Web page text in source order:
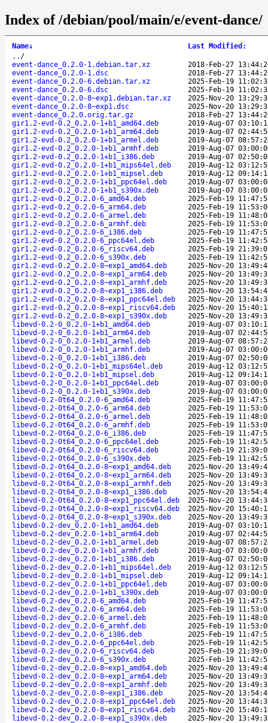
Index of /debian/pool/main/e/event-dance/
Name↓ Last Modified :
.. /
event-dance_0.2.0-1.debian.tar.xz
2018-Feb-27
event-dance_0.2.0-1.dsc
2018-Feb-27
event-dance_0.2.0-6.debian.tar.xz
2025-Feb-19
event-dance_0.2.0-6.dsc
2025-Feb-19
event-dance_0.2.0-8~exp1.debian.tar.xz
2025-Nov-20
event-dance_0.2.0-8~exp1.dsc
2025-Nov-20
event-dance_0.2.0.orig.tar.gz
2018-Feb-27
gir1.2-evd-0.2_0.2.0-1+b1_amd64.deb
2019-Aug-07
gir1.2-evd-0.2_0.2.0-1+b1_arm64.deb
2019-Aug-07
gir1.2-evd-0.2_0.2.0-1+b1_armel.deb
2019-Aug-07
gir1.2-evd-0.2_0.2.0-1+b1_armhf.deb
2019-Aug-07
gir1.2-evd-0.2_0.2.0-1+b1_i386.deb
2019-Aug-07
gir1.2-evd-0.2_0.2.0-1+b1_mips64el.deb
2019-Aug-12
gir1.2-evd-0.2_0.2.0-1+b1_mipsel.deb
2019-Aug-12
gir1.2-evd-0.2_0.2.0-1+b1_ppc64el.deb
2019-Aug-07
gir1.2-evd-0.2_0.2.0-1+b1_s390x.deb
2019-Aug-07
gir1.2-evd-0.2_0.2.0-6_amd64.deb
2025-Feb-19
gir1.2-evd-0.2_0.2.0-6_arm64.deb
2025-Feb-19
gir1.2-evd-0.2_0.2.0-6_armel.deb
2025-Feb-19
gir1.2-evd-0.2_0.2.0-6_armhf.deb
2025-Feb-19
gir1.2-evd-0.2_0.2.0-6_i386.deb
2025-Feb-19
gir1.2-evd-0.2_0.2.0-6_ppc64el.deb
2025-Feb-19
gir1.2-evd-0.2_0.2.0-6_riscv64.deb
2025-Feb-19
gir1.2-evd-0.2_0.2.0-6_s390x.deb
2025-Feb-19
gir1.2-evd-0.2_0.2.0-8~exp1_amd64.deb
2025-Nov-20
gir1.2-evd-0.2_0.2.0-8~exp1_arm64.deb
2025-Nov-20
gir1.2-evd-0.2_0.2.0-8~exp1_armhf.deb
2025-Nov-20
gir1.2-evd-0.2_0.2.0-8~exp1_i386.deb
2025-Nov-20
gir1.2-evd-0.2_0.2.0-8~exp1_ppc64el.deb
2025-Nov-20
gir1.2-evd-0.2_0.2.0-8~exp1_riscv64.deb
2025-Nov-20
gir1.2-evd-0.2_0.2.0-8~exp1_s390x.deb
2025-Nov-20
libevd-0.2-0_0.2.0-1+b1_amd64.deb
2019-Aug-07
libevd-0.2-0_0.2.0-1+b1_arm64.deb
2019-Aug-07
libevd-0.2-0_0.2.0-1+b1_armel.deb
2019-Aug-07
libevd-0.2-0_0.2.0-1+b1_armhf.deb
2019-Aug-07
libevd-0.2-0_0.2.0-1+b1_i386.deb
2019-Aug-07
libevd-0.2-0_0.2.0-1+b1_mips64el.deb
2019-Aug-12
libevd-0.2-0_0.2.0-1+b1_mipsel.deb
2019-Aug-12
libevd-0.2-0_0.2.0-1+b1_ppc64el.deb
2019-Aug-07
libevd-0.2-0_0.2.0-1+b1_s390x.deb
2019-Aug-07
libevd-0.2-0t64_0.2.0-6_amd64.deb
2025-Feb-19
libevd-0.2-0t64_0.2.0-6_arm64.deb
2025-Feb-19
libevd-0.2-0t64_0.2.0-6_armel.deb
2025-Feb-19
libevd-0.2-0t64_0.2.0-6_armhf.deb
2025-Feb-19
libevd-0.2-0t64_0.2.0-6_i386.deb
2025-Feb-19
libevd-0.2-0t64_0.2.0-6_ppc64el.deb
2025-Feb-19
libevd-0.2-0t64_0.2.0-6_riscv64.deb
2025-Feb-19
libevd-0.2-0t64_0.2.0-6_s390x.deb
2025-Feb-19
libevd-0.2-0t64_0.2.0-8~exp1_amd64.deb
2025-Nov-20
libevd-0.2-0t64_0.2.0-8~exp1_arm64.deb
2025-Nov-20
libevd-0.2-0t64_0.2.0-8~exp1_armhf.deb
2025-Nov-20
libevd-0.2-0t64_0.2.0-8~exp1_i386.deb
2025-Nov-20
libevd-0.2-0t64_0.2.0-8~exp1_ppc64el.deb
2025-Nov-20
libevd-0.2-0t64_0.2.0-8~exp1_riscv64.deb
2025-Nov-20
libevd-0.2-0t64_0.2.0-8~exp1_s390x.deb
2025-Nov-20
libevd-0.2-dev_0.2.0-1+b1_amd64.deb
2019-Aug-07
libevd-0.2-dev_0.2.0-1+b1_arm64.deb
2019-Aug-07
libevd-0.2-dev_0.2.0-1+b1_armel.deb
2019-Aug-07
libevd-0.2-dev_0.2.0-1+b1_armhf.deb
2019-Aug-07
libevd-0.2-dev_0.2.0-1+b1_i386.deb
2019-Aug-07
libevd-0.2-dev_0.2.0-1+b1_mips64el.deb
2019-Aug-12
libevd-0.2-dev_0.2.0-1+b1_mipsel.deb
2019-Aug-12
libevd-0.2-dev_0.2.0-1+b1_ppc64el.deb
2019-Aug-07
libevd-0.2-dev_0.2.0-1+b1_s390x.deb
2019-Aug-07
libevd-0.2-dev_0.2.0-6_amd64.deb
2025-Feb-19
libevd-0.2-dev_0.2.0-6_arm64.deb
2025-Feb-19
libevd-0.2-dev_0.2.0-6_armel.deb
2025-Feb-19
libevd-0.2-dev_0.2.0-6_armhf.deb
2025-Feb-19
libevd-0.2-dev_0.2.0-6_i386.deb
2025-Feb-19
libevd-0.2-dev_0.2.0-6_ppc64el.deb
2025-Feb-19
libevd-0.2-dev_0.2.0-6_riscv64.deb
2025-Feb-19
libevd-0.2-dev_0.2.0-6_s390x.deb
2025-Feb-19
libevd-0.2-dev_0.2.0-8~exp1_amd64.deb
2025-Nov-20
libevd-0.2-dev_0.2.0-8~exp1_arm64.deb
2025-Nov-20
libevd-0.2-dev_0.2.0-8~exp1_armhf.deb
2025-Nov-20
libevd-0.2-dev_0.2.0-8~exp1_i386.deb
2025-Nov-20
libevd-0.2-dev_0.2.0-8~exp1_ppc64el.deb
2025-Nov-20
libevd-0.2-dev_0.2.0-8~exp1_riscv64.deb
2025-Nov-20
libevd-0.2-dev_0.2.0-8~exp1_s390x.deb
2025-Nov-20